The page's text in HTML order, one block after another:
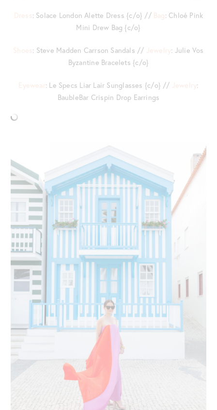
Dress: Solace London Alette Dress {c/o} // Bag: Chloé Pink
Mini Drew Bag {c/o}
Shoes: Steve Madden Carrson Sandals // Jewelry: Julie Vos
Byzantine Bracelets {c/o}
Eyewear: Le Specs Liar Lair Sunglasses {c/o} // Jewelry:
BaubleBar Crispin Drop Earrings